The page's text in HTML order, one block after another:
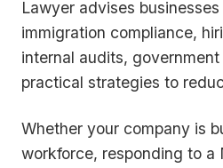
Lawyer advises
immigration compliance,
internal audits,
practical strategies to
Whether your company is
workforce, responding to a